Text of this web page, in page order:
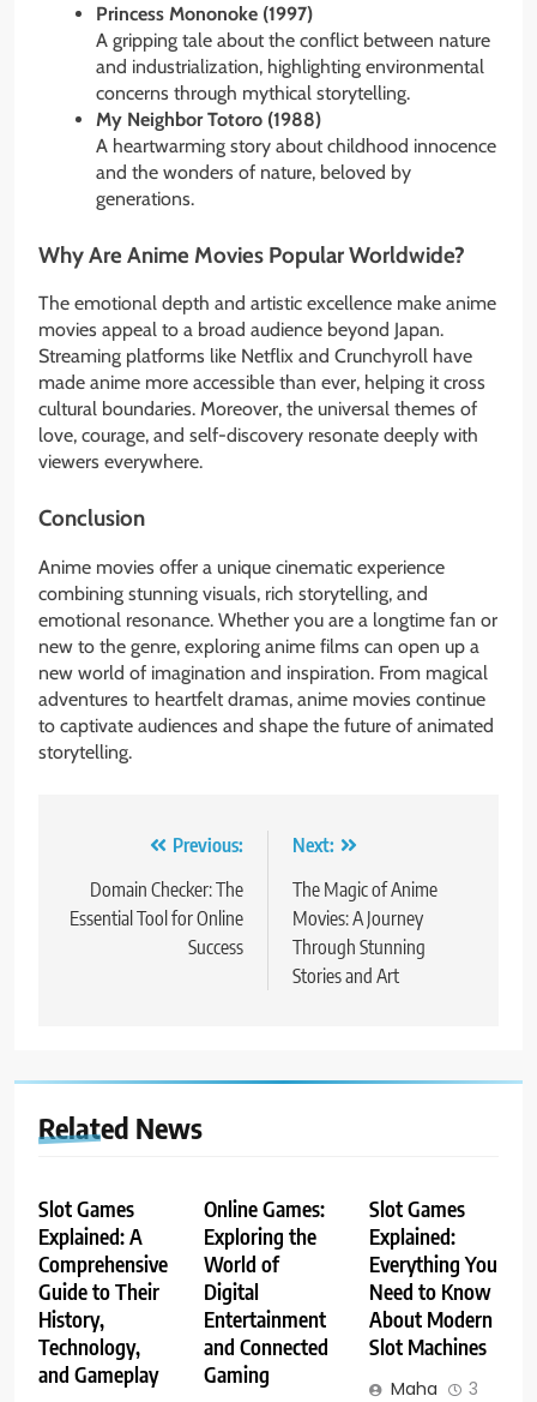
Princess Mononoke (1997)
A gripping tale about the conflict between nature
and industrialization, highlighting environmental
concerns through mythical storytelling.
My Neighbor Totoro (1988)
A heartwarming story about childhood innocence
and the wonders of nature, beloved by
generations.
Why Are Anime Movies Popular Worldwide?
The emotional depth and artistic excellence make anime
movies appeal to a broad audience beyond Japan.
Streaming platforms like Netflix and Crunchyroll have
made anime more accessible than ever, helping it cross
cultural boundaries. Moreover, the universal themes of
love, courage, and self-discovery resonate deeply with
viewers everywhere.
Conclusion
Anime movies offer a unique cinematic experience
combining stunning visuals, rich storytelling, and
emotional resonance. Whether you are a longtime fan or
new to the genre, exploring anime films can open up a
new world of imagination and inspiration. From magical
adventures to heartfelt dramas, anime movies continue
to captivate audiences and shape the future of animated
storytelling.
navigation
Previous:
Domain Checker: The
Essential Tool for Online
Success
Next:
The Magic of Anime
Movies: A Journey
Through Stunning
Stories and Art
Related News
Slot Games
Explained: A
Comprehensive
Guide to Their
History,
Technology,
and Gameplay
Online Games:
Exploring the
World of
Digital
Entertainment
and Connected
Gaming
Slot Games
Explained:
Everything You
Need to Know
About Modern
Slot Machines
Maha
3